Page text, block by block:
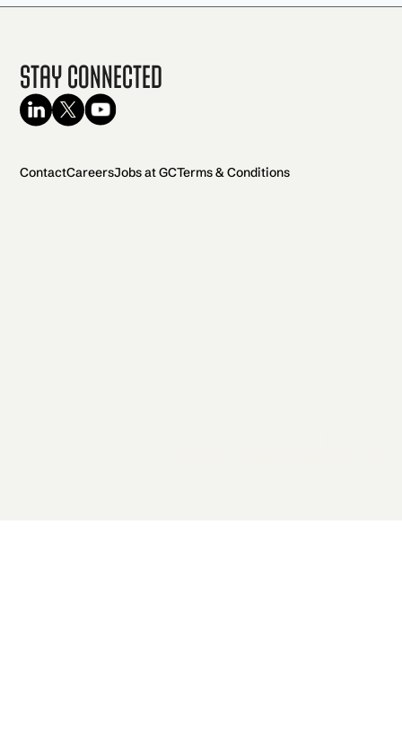
Stay Connected
ContactCareersJobs at GCTerms & Conditions